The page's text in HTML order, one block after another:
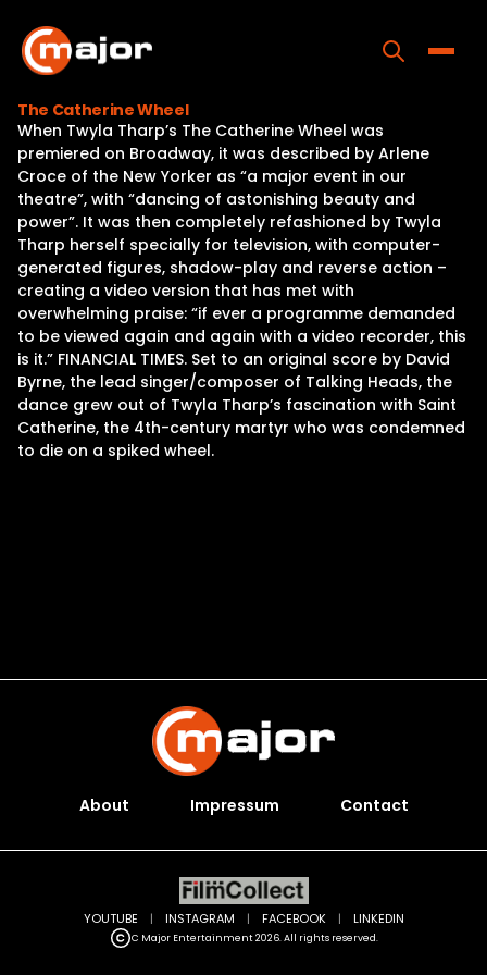
content
Home
Programs
Releases
About
Contact Us
The Catherine Wheel
When Twyla Tharp’s The Catherine Wheel was
premiered on Broadway, it was described by Arlene
Croce of the New Yorker as “a major event in our
theatre”, with “dancing of astonishing beauty and
power”. It was then completely refashioned by Twyla
Tharp herself specially for television, with computer-
generated figures, shadow-play and reverse action –
creating a video version that has met with
overwhelming praise: “if ever a programme demanded
to be viewed again and again with a video recorder, this
is it.” FINANCIAL TIMES. Set to an original score by David
Byrne, the lead singer/composer of Talking Heads, the
dance grew out of Twyla Tharp’s fascination with Saint
Catherine, the 4th-century martyr who was condemned
to die on a spiked wheel.
About Impressum Contact
C Major Entertainment 2026. All rights reserved.
YOUTUBE | INSTAGRAM | FACEBOOK | LINKEDIN